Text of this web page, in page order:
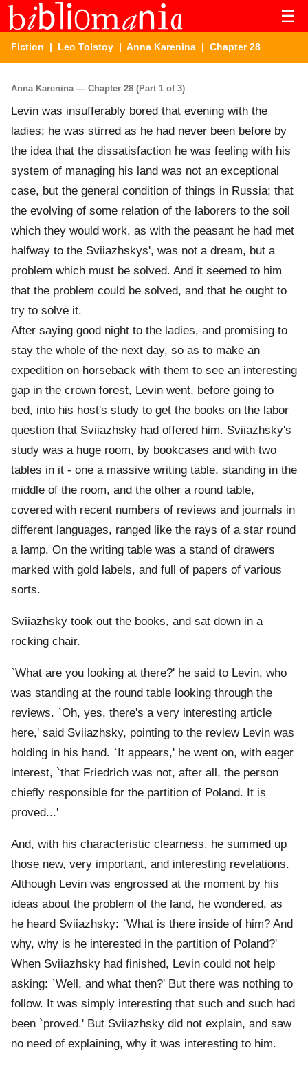
☰
Fiction | Leo Tolstoy | Anna Karenina | Chapter 28
Anna Karenina — Chapter 28 (Part 1 of 3)
Levin was insufferably bored that evening with the
ladies; he was stirred as he had never been before by
the idea that the dissatisfaction he was feeling with his
system of managing his land was not an exceptional
case, but the general condition of things in Russia; that
the evolving of some relation of the laborers to the soil
which they would work, as with the peasant he had met
halfway to the Sviiazhskys', was not a dream, but a
problem which must be solved. And it seemed to him
that the problem could be solved, and that he ought to
try to solve it.
After saying good night to the ladies, and promising to
stay the whole of the next day, so as to make an
expedition on horseback with them to see an interesting
gap in the crown forest, Levin went, before going to
bed, into his host's study to get the books on the labor
question that Sviiazhsky had offered him. Sviiazhsky's
study was a huge room, by bookcases and with two
tables in it - one a massive writing table, standing in the
middle of the room, and the other a round table,
covered with recent numbers of reviews and journals in
different languages, ranged like the rays of a star round
a lamp. On the writing table was a stand of drawers
marked with gold labels, and full of papers of various
sorts.
Sviiazhsky took out the books, and sat down in a
rocking chair.
`What are you looking at there?' he said to Levin, who
was standing at the round table looking through the
reviews. `Oh, yes, there's a very interesting article
here,' said Sviiazhsky, pointing to the review Levin was
holding in his hand. `It appears,' he went on, with eager
interest, `that Friedrich was not, after all, the person
chiefly responsible for the partition of Poland. It is
proved...'
And, with his characteristic clearness, he summed up
those new, very important, and interesting revelations.
Although Levin was engrossed at the moment by his
ideas about the problem of the land, he wondered, as
he heard Sviiazhsky: `What is there inside of him? And
why, why is he interested in the partition of Poland?'
When Sviiazhsky had finished, Levin could not help
asking: `Well, and what then?' But there was nothing to
follow. It was simply interesting that such and such had
been `proved.' But Sviiazhsky did not explain, and saw
no need of explaining, why it was interesting to him.